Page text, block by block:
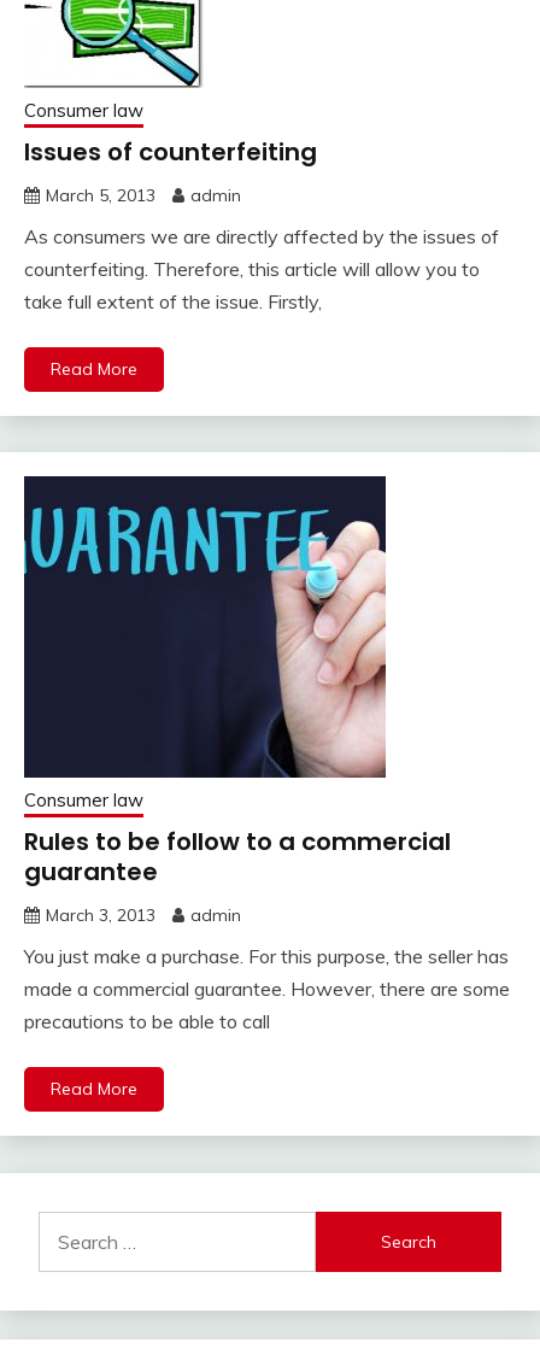
Consumer law
Issues of counterfeiting
March 5, 2013 admin
As consumers we are directly affected by the issues of
counterfeiting. Therefore, this article will allow you to
take full extent of the issue. Firstly,
Read More
Consumer law
Rules to be follow to a commercial
guarantee
March 3, 2013 admin
You just make a purchase. For this purpose, the seller has
made a commercial guarantee. However, there are some
precautions to be able to call
Read More
for: